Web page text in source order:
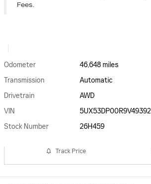
Fees.
Odometer
46,648 miles
Transmission
Automatic
Drivetrain
AWD
VIN
5UX53DP00R9V49392
Stock Number
26H459
Track Price